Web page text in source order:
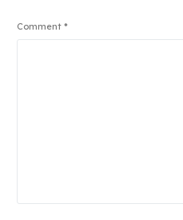
Comment*